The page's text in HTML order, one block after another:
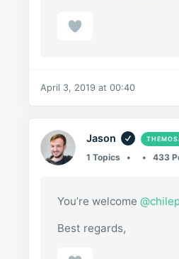
April 3, 2019 at 00:40
Jason
1 Topics 433
You’re welcome
Best regards,